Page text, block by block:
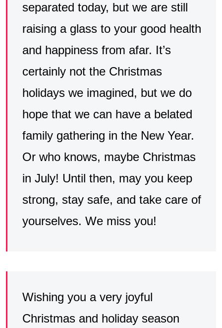
separated today, but we are still
raising a glass to your good health
and happiness from afar. It’s
certainly not the Christmas
holidays we imagined, but we do
hope that we can have a belated
family gathering in the New Year.
Or who knows, maybe Christmas
in July! Until then, may you keep
strong, stay safe, and take care of
yourselves. We miss you!
Wishing you a very joyful
Christmas and holiday season